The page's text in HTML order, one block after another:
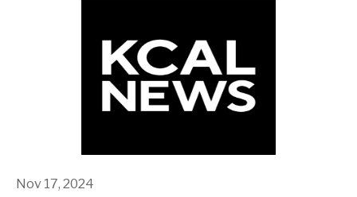
Nov 17, 2024